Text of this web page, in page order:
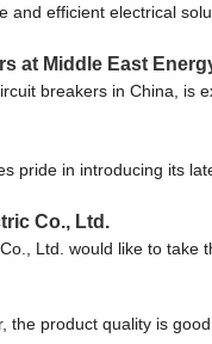
efficient electrical
at Middle East
breakers in China,
pride in introducing its
Co., Ltd.
Ltd. would like to
product quality is